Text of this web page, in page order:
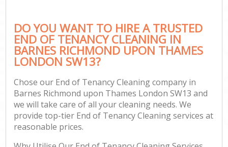
DO YOU WANT TO HIRE A TRUSTED
END OF TENANCY CLEANING IN
BARNES RICHMOND UPON THAMES
LONDON SW13?
Chose our End of Tenancy Cleaning company in
Barnes Richmond upon Thames London SW13 and
we will take care of all your cleaning needs. We
provide top-tier End of Tenancy Cleaning services at
reasonable prices.